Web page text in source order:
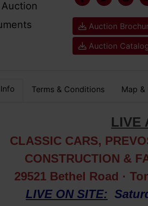
Auction
Auction
Terms & Conditions Map
LIVE
CLASSIC CARS,
CONSTRUCTION &
29521 Bethel Road ·
LIVE ON SITE: